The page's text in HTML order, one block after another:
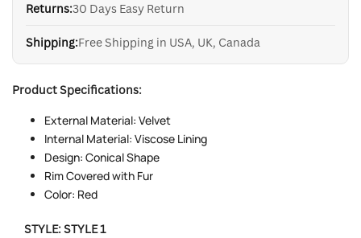
Returns:30 Days Easy Return
Shipping:Free Shipping in USA, UK, Canada
Product Specifications:
External Material: Velvet
Internal Material: Viscose Lining
Design: Conical Shape
Rim Covered with Fur
Color: Red
STYLE:STYLE 1